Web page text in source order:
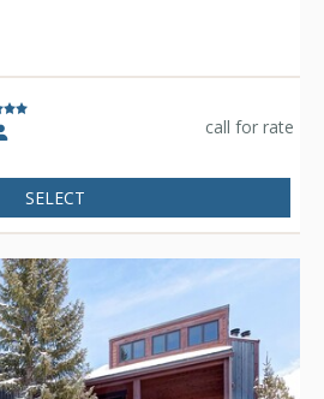
you can also reserve the
for a family film night! From
three-bedroom
with designer touches
Station will exceed your expectations.
call for rate
SELECT